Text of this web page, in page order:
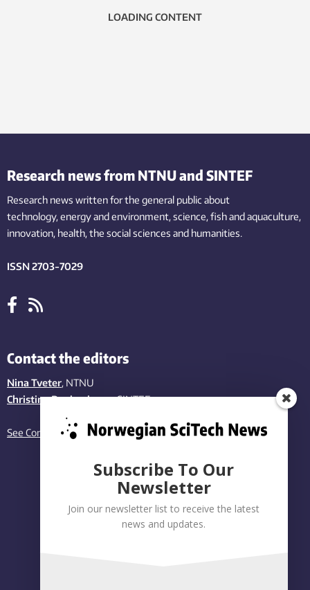
LOADING CONTENT
Research news from NTNU and SINTEF
Research news written for the general public about
technology,energy and environment,science,fishand aquaculture,
innovation, health, the socialsciences and humanities.
ISSN 2703-7029
Contact the editors
Nina Tveter, NTNU
Christina Benjaminsen, SINTEF
See Contact page
Subscribe To Our
Newsletter
Join our newsletter list to receive the latest
news and updates.